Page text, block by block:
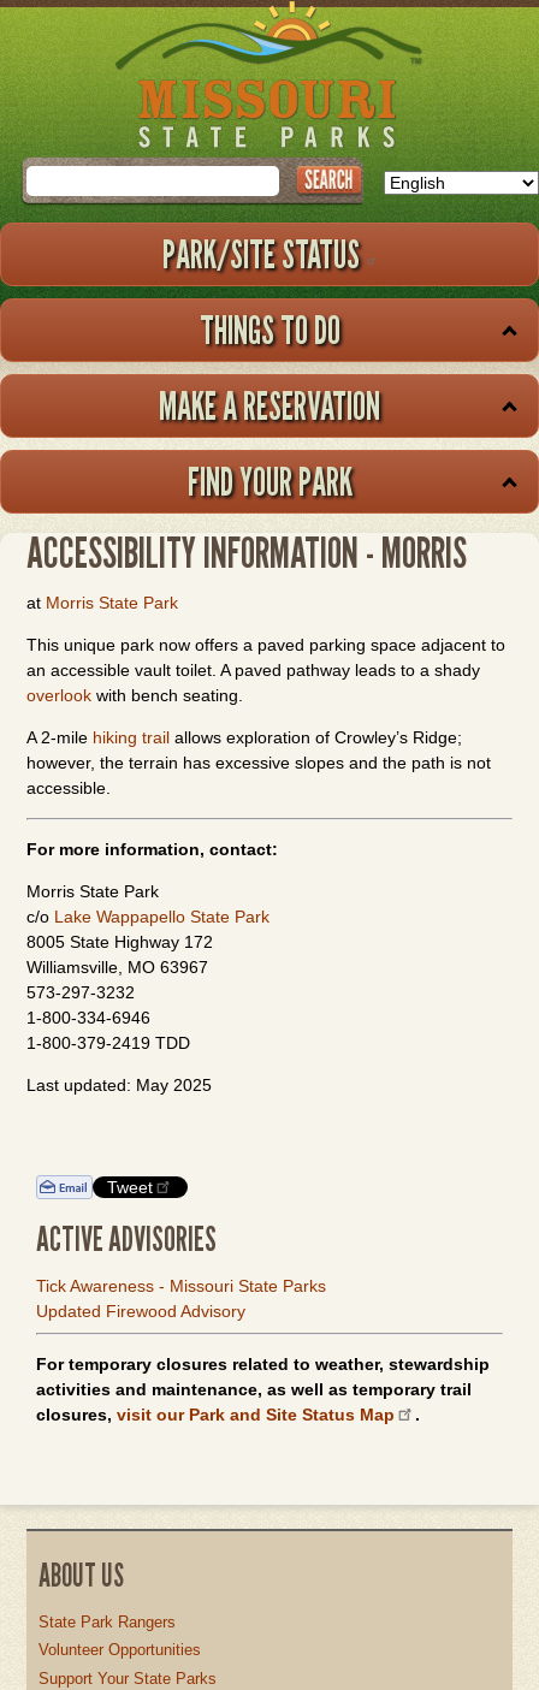
Skip
to
main
Search
PARK/SITE STATUS
THINGS TO DO
MAKE A RESERVATION
FIND YOUR PARK
ACCESSIBILITY INFORMATION - MORRIS
at Morris State Park
This unique park now offers a paved parking space adjacent to
an accessible vault toilet. A paved pathway leads to a shady
overlook with bench seating.
A 2-mile hiking trail allows exploration of Crowley’s Ridge;
however, the terrain has excessive slopes and the path is not
accessible.
For more information, contact:
Morris State Park
c/o Lake Wappapello State Park
8005 State Highway 172
Williamsville, MO 63967
573-297-3232
1-800-334-6946
1-800-379-2419 TDD
Last updated: May 2025
Tweet
ACTIVE ADVISORIES
Tick Awareness - Missouri State Parks
Updated Firewood Advisory
For temporary closures related to weather, stewardship
activities and maintenance, as well as temporary trail
closures, visit our Park and Site Status Map .
ABOUT US
State Park Rangers
Volunteer Opportunities
Support Your State Parks